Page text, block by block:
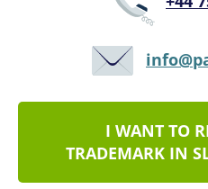
I WANT TO
TRADEMARK IN